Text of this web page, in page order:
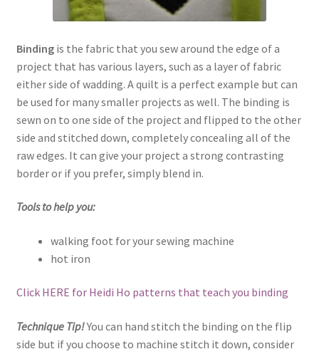
Bindingis the fabric that you sew around the edge of a
project that has various layers, such as a layer of fabric
either side of wadding. A quilt is a perfect example but can
be used for many smaller projects as well. The binding is
sewn on to one side of the project and flipped to the other
side and stitched down, completely concealing all of the
raw edges. It can give your project a strong contrasting
border or if you prefer, simply blend in.
Tools to help you:
walking foot for your sewing machine
hot iron
Click HERE for Heidi Ho patterns that teach you binding
Technique Tip!You can hand stitch the binding on the flip
side but if you choose to machine stitch it down, consider